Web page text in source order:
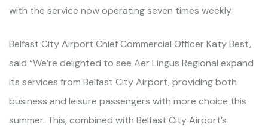
with the service now operating seven times weekly.
Belfast City Airport Chief Commercial Officer Katy Best,
said “We’re delighted to see Aer Lingus Regional expand
its services from Belfast City Airport, providing both
business and leisure passengers with more choice this
summer. This, combined with Belfast City Airport’s